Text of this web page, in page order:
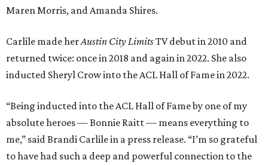
Maren Morris, and Amanda Shires.
Carlile made herAustin City LimitsTV debut in 2010 and
returned twice: once in 2018 and again in 2022. She also
inducted Sheryl Crow into the ACL Hall of Fame in 2022.
“Being inducted into the ACL Hall of Fame by one of my
absolute heroes — Bonnie Raitt — means everything to
me,” said Brandi Carlile in a press release. “I’m so grateful
to have had such a deep and powerful connection to the